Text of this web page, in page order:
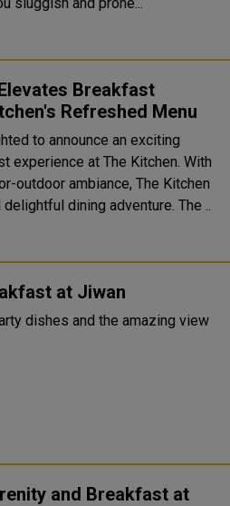
Breakfast
Refreshed Menu
to announce an exciting
experience at The Kitchen. With
outdoor ambiance, The Kitchen
promises a contemporary and delightful dining adventure. The ..
at Jiwan
dishes and the amazing view
and Breakfast at